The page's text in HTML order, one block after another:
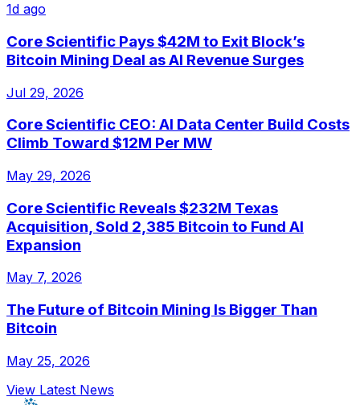
1d ago
Core Scientific Pays $42M to Exit Block’s
Bitcoin Mining Deal as AI Revenue Surges
Jul 29, 2026
Core Scientific CEO: AI Data Center Build Costs
Climb Toward $12M Per MW
May 29, 2026
Core Scientific Reveals $232M Texas
Acquisition, Sold 2,385 Bitcoin to Fund AI
Expansion
May 7, 2026
The Future of Bitcoin Mining Is Bigger Than
Bitcoin
May 25, 2026
View Latest News